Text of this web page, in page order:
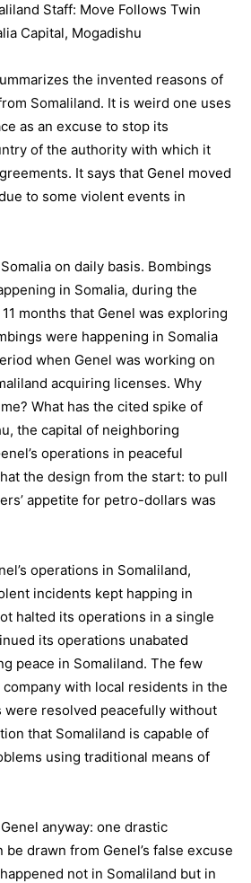
Staff: Move Follows Twin
Capital, Mogadishu
the invented reasons of
Somaliland. It is weird one uses
as an excuse to stop its
of the authority with which it
It says that Genel moved
to some violent events in
on daily basis. Bombings
in Somalia, during the
months that Genel was exploring
were happening in Somalia
when Genel was working on
acquiring licenses. Why
What has the cited spike of
the capital of neighboring
operations in peaceful
the design from the start: to pull
appetite for petro-dollars was
operations in Somaliland,
incidents kept happing in
halted its operations in a single
its operations unabated
peace in Somaliland. The few
with local residents in the
were resolved peacefully without
that Somaliland is capable of
using traditional means of
anyway: one drastic
drawn from Genel’s false excuse
not in Somaliland but in